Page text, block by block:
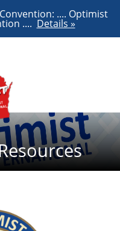
.... Optimist
.... Details »